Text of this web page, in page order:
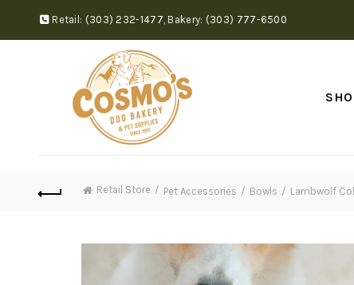
Retail: (303) 232-1477, Bakery: (303) 777-6500
Retail Store Pet Accessories Bowls Lambwolf